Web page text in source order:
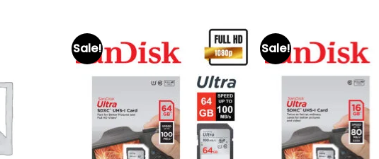
Sale!
Add to
wishlist
Sale!